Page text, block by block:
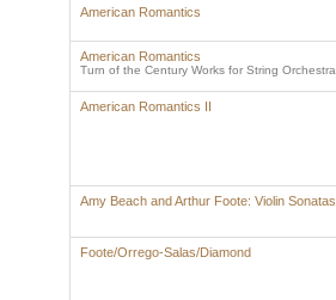
American Romantics
American Romantics
Turn of the Century Works for String Orchestra
American Romantics II
Amy Beach and Arthur Foote: Violin Sonatas
Foote/Orrego-Salas/Diamond